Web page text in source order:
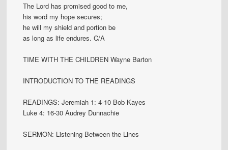
The Lord has promised good to me,
his word my hope secures;
he will my shield and portion be
as long as life endures. C/A
TIME WITH THE CHILDREN Wayne Barton
INTRODUCTION TO THE READINGS
READINGS: Jeremiah 1: 4-10 Bob Kayes
Luke 4: 16-30 Audrey Dunnachie
SERMON: Listening Between the Lines